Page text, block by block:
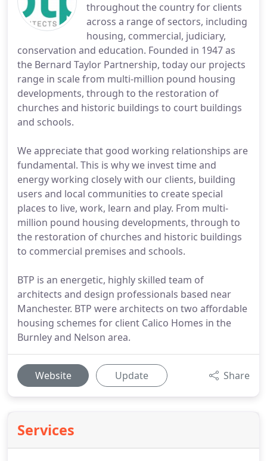
throughout the country for clients
across a range of sectors, including
housing, commercial, judiciary,
conservation and education. Founded in 1947 as
the Bernard Taylor Partnership, today our projects
range in scale from multi-million pound housing
developments, through to the restoration of
churches and historic buildings to court buildings
and schools.
We appreciate that good working relationships are
fundamental. This is why we invest time and
energy working closely with our clients, building
users and local communities to create special
places to live, work, learn and play. From multi-
million pound housing developments, through to
the restoration of churches and historic buildings
to commercial premises and schools.
BTP is an energetic, highly skilled team of
architects and design professionals based near
Manchester. BTP were architects on two affordable
housing schemes for client Calico Homes in the
Burnley and Nelson area.
Website Update Share
Services